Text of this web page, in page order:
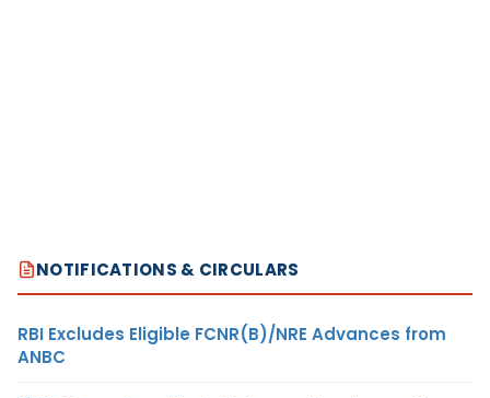
NOTIFICATIONS & CIRCULARS
RBI Excludes Eligible FCNR(B)/NRE Advances from
ANBC